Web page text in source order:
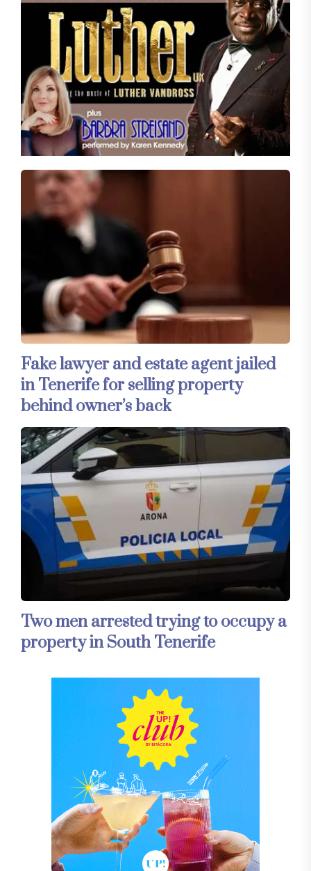
Fake lawyer and estate agent jailed
in Tenerife for selling property
behind owner’s back
Two men arrested trying to occupy a
property in South Tenerife